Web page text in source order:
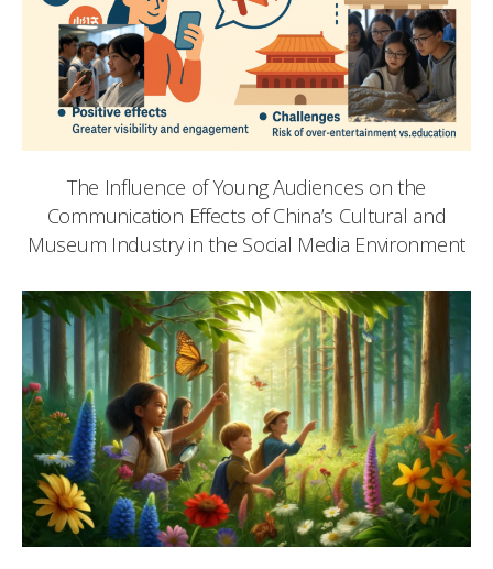
The Influence of Young Audiences on the
Communication Effects of China’s Cultural and
Museum Industry in the Social Media Environment